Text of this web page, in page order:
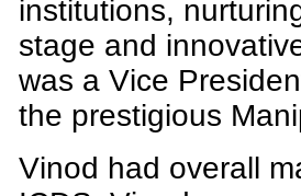
institutions,
stage and
was a Vice
the prestigious
Vinod had overall